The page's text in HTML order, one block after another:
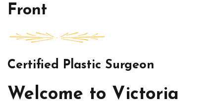
Front
Certified Plastic Surgeon
Welcome to Victoria